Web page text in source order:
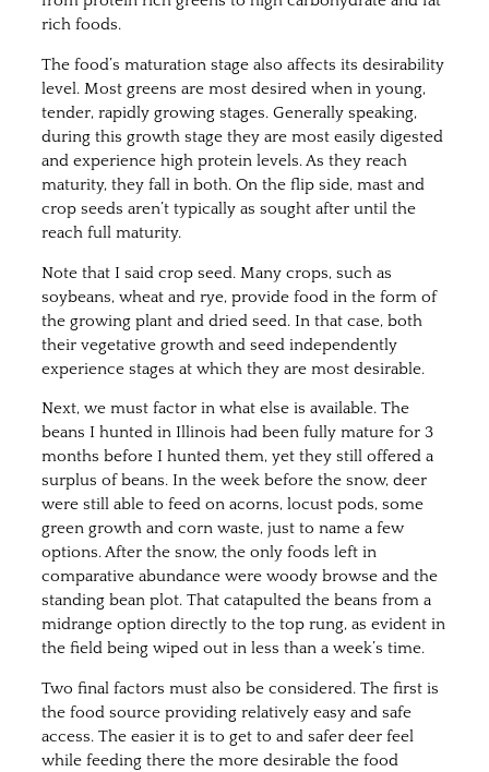
rich foods.
The food’s maturation stage also affects its desirability
level. Most greens are most desired when in young,
tender, rapidly growing stages. Generally speaking,
during this growth stage they are most easily digested
and experience high protein levels. As they reach
maturity, they fall in both. On the flip side, mast and
crop seeds aren’t typically as sought after until the
reach full maturity.
Note that I said crop seed. Many crops, such as
soybeans, wheat and rye, provide food in the form of
the growing plant and dried seed. In that case, both
their vegetative growth and seed independently
experience stages at which they are most desirable.
Next, we must factor in what else is available. The
beans I hunted in Illinois had been fully mature for 3
months before I hunted them, yet they still offered a
surplus of beans. In the week before the snow, deer
were still able to feed on acorns, locust pods, some
green growth and corn waste, just to name a few
options. After the snow, the only foods left in
comparative abundance were woody browse and the
standing bean plot. That catapulted the beans from a
midrange option directly to the top rung, as evident in
the field being wiped out in less than a week’s time.
Two final factors must also be considered. The first is
the food source providing relatively easy and safe
access. The easier it is to get to and safer deer feel
while feeding there the more desirable the food